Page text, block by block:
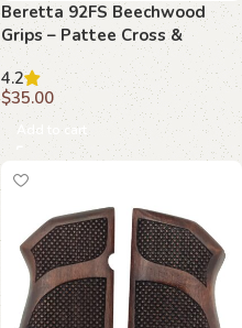
Beretta 92FS Beechwood
Grips – Pattee Cross &
Diamonds
4.2
$35.00
Add to cart